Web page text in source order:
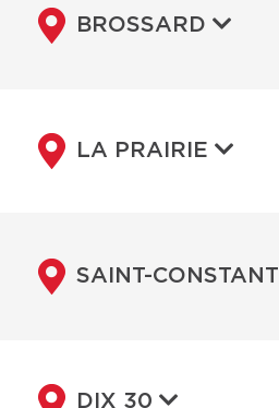
BROSSARD
LA PRAIRIE
SAINT-CONSTANT
DIX 30